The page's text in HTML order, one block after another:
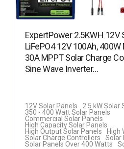
ExpertPower 2.5KWH 12V
LiFePO4 12V 100Ah,
30A MPPT Solar Charge
Sine Wave Inverter…
12V Solar Panels
2.5 kW Solar
350 - 400 Watt Solar Panels
Commercial Solar Panels
High Capacity Solar Panels
High Output Solar Panels
High
Solar Charge Controllers
Solar
Solar Panels Over 400 Watts